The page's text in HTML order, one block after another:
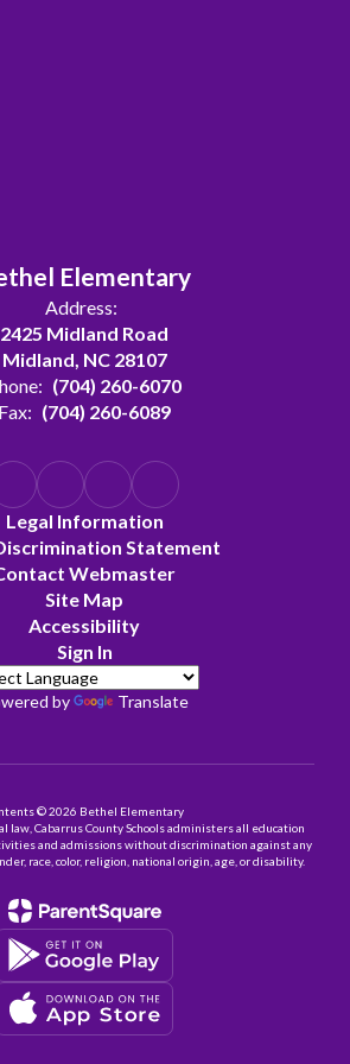
Elementary
Address:
2425 Midland Road
Midland, NC 28107
(704) 260-6070
Fax: (704) 260-6089
Legal Information
Statement
Webmaster
Site Map
Accessibility
Sign In
by Translate
© 2026 Bethel Elementary
law, Cabarrus County Schools administers all education
and admissions without discrimination against any
race, color, religion, national origin, age, or disability.